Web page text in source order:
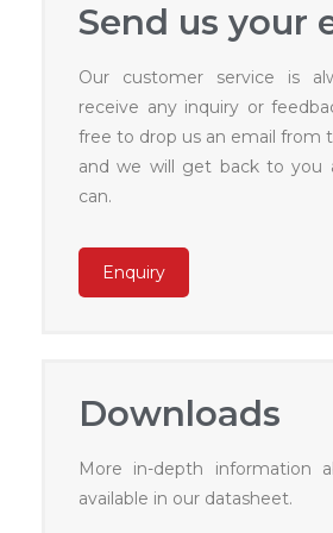
Send us your
Our customer service is
receive any inquiry or
free to drop us an email from
and we will get back to you
can.
Enquiry
Downloads
More in-depth information
available in our datasheet.